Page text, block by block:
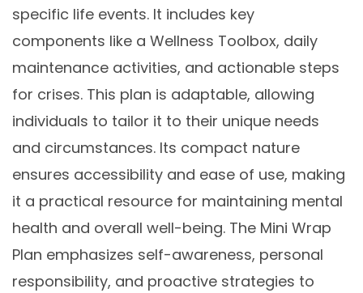
specific life events. It includes key
components like a Wellness Toolbox, daily
maintenance activities, and actionable steps
for crises. This plan is adaptable, allowing
individuals to tailor it to their unique needs
and circumstances. Its compact nature
ensures accessibility and ease of use, making
it a practical resource for maintaining mental
health and overall well-being. The Mini Wrap
Plan emphasizes self-awareness, personal
responsibility, and proactive strategies to